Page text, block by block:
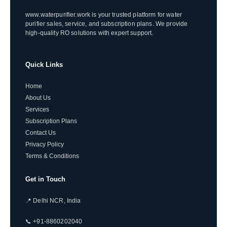
www.waterpurifier.work is your trusted platform for water
purifier sales, service, and subscription plans. We provide
high-quality RO solutions with expert support.
Quick Links
Home
About Us
Services
Subscription Plans
Contact Us
Privacy Policy
Terms & Conditions
Get in Touch
📍 Delhi NCR, India
📞 +91-8860202040